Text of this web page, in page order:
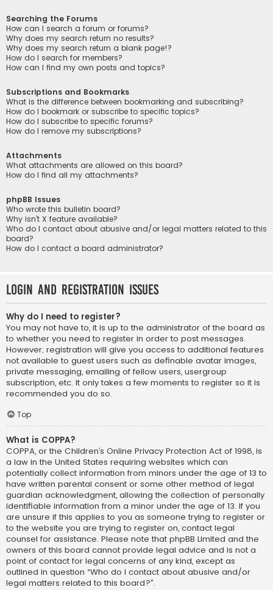
Searching the Forums
How can I search a forum or forums?
Why does my search return no results?
Why does my search return a blank page!?
How do I search for members?
How can I find my own posts and topics?
Subscriptions and Bookmarks
What is the difference between bookmarking and subscribing?
How do I bookmark or subscribe to specific topics?
How do I subscribe to specific forums?
How do I remove my subscriptions?
Attachments
What attachments are allowed on this board?
How do I find all my attachments?
phpBB Issues
Who wrote this bulletin board?
Why isn’t X feature available?
Who do I contact about abusive and/or legal matters related to this
board?
How do I contact a board administrator?
Login and Registration Issues
Why do I need to register?
You may not have to, it is up to the administrator of the board as
to whether you need to register in order to post messages.
However; registration will give you access to additional features
not available to guest users such as definable avatar images,
private messaging, emailing of fellow users, usergroup
subscription, etc. It only takes a few moments to register so it is
recommended you do so.
Top
What is COPPA?
COPPA, or the Children’s Online Privacy Protection Act of 1998, is
a law in the United States requiring websites which can
potentially collect information from minors under the age of 13 to
have written parental consent or some other method of legal
guardian acknowledgment, allowing the collection of personally
identifiable information from a minor under the age of 13. If you
are unsure if this applies to you as someone trying to register or
to the website you are trying to register on, contact legal
counsel for assistance. Please note that phpBB Limited and the
owners of this board cannot provide legal advice and is not a
point of contact for legal concerns of any kind, except as
outlined in question “Who do I contact about abusive and/or
legal matters related to this board?”.